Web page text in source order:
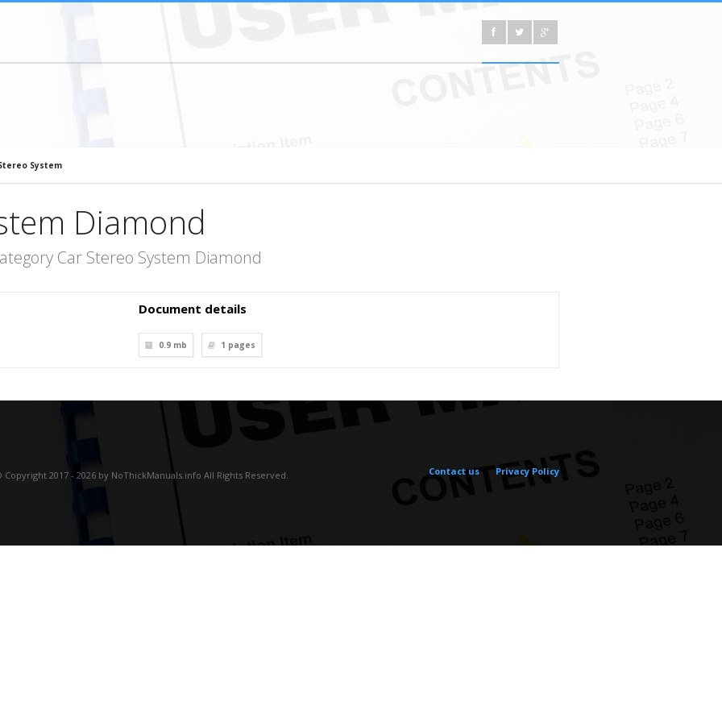
System
Diamond
Car Stereo System Diamond
Document details
0.9 mb 1 pages
Copyright 2017 - 2026 by NoThickManuals.info All Rights Reserved. Contact us Privacy Policy